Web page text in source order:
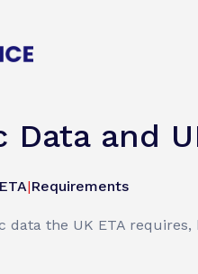
Data and
ETA|Requirements
data the UK ETA